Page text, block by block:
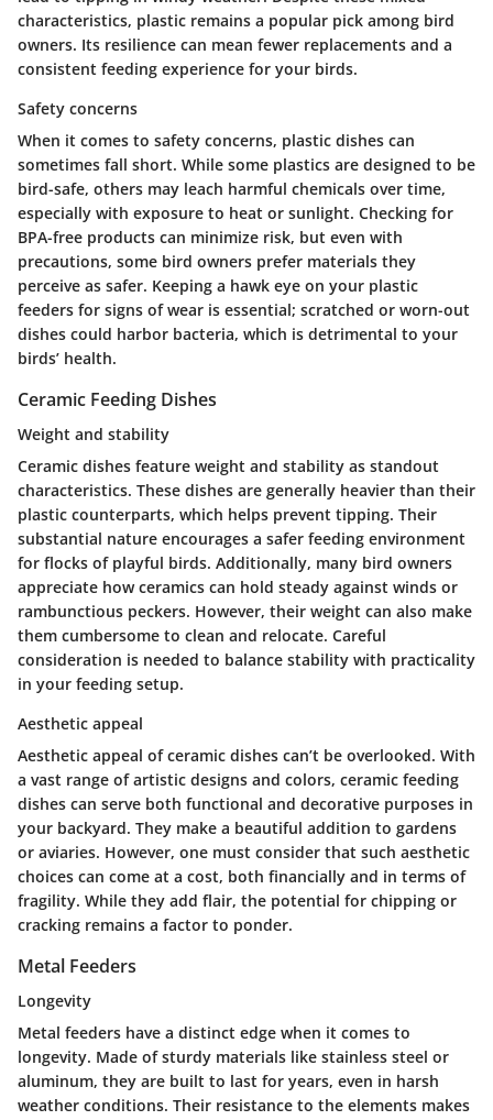
characteristics, plastic remains a popular pick among bird
owners. Its resilience can mean fewer replacements and a
consistent feeding experience for your birds.
Safety concerns
When it comes to safety concerns, plastic dishes can
sometimes fall short. While some plastics are designed to be
bird-safe, others may leach harmful chemicals over time,
especially with exposure to heat or sunlight. Checking for
BPA-free products can minimize risk, but even with
precautions, some bird owners prefer materials they
perceive as safer. Keeping a hawk eye on your plastic
feeders for signs of wear is essential; scratched or worn-out
dishes could harbor bacteria, which is detrimental to your
birds’ health.
Ceramic Feeding Dishes
Weight and stability
Ceramic dishes feature weight and stability as standout
characteristics. These dishes are generally heavier than their
plastic counterparts, which helps prevent tipping. Their
substantial nature encourages a safer feeding environment
for flocks of playful birds. Additionally, many bird owners
appreciate how ceramics can hold steady against winds or
rambunctious peckers. However, their weight can also make
them cumbersome to clean and relocate. Careful
consideration is needed to balance stability with practicality
in your feeding setup.
Aesthetic appeal
Aesthetic appeal of ceramic dishes can’t be overlooked. With
a vast range of artistic designs and colors, ceramic feeding
dishes can serve both functional and decorative purposes in
your backyard. They make a beautiful addition to gardens
or aviaries. However, one must consider that such aesthetic
choices can come at a cost, both financially and in terms of
fragility. While they add flair, the potential for chipping or
cracking remains a factor to ponder.
Metal Feeders
Longevity
Metal feeders have a distinct edge when it comes to
longevity. Made of sturdy materials like stainless steel or
aluminum, they are built to last for years, even in harsh
weather conditions. Their resistance to the elements makes